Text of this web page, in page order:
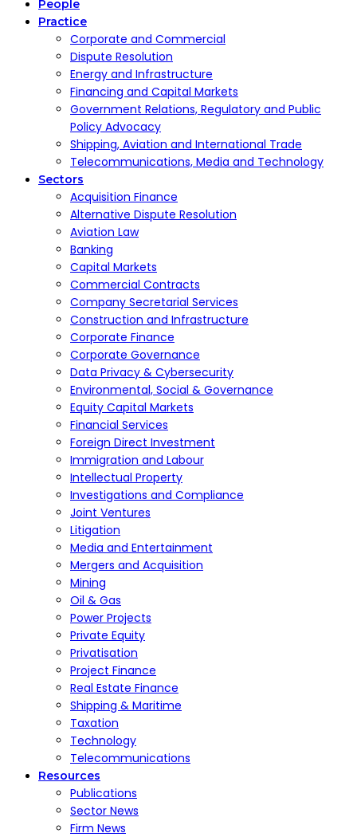
People
Practice
Corporate and Commercial
Dispute Resolution
Energy and Infrastructure
Financing and Capital Markets
Government Relations, Regulatory and Public
Policy Advocacy
Shipping, Aviation and International Trade
Telecommunications, Media and Technology
Sectors
Acquisition Finance
Alternative Dispute Resolution
Aviation Law
Banking
Capital Markets
Commercial Contracts
Company Secretarial Services
Construction and Infrastructure
Corporate Finance
Corporate Governance
Data Privacy & Cybersecurity
Environmental, Social & Governance
Equity Capital Markets
Financial Services
Foreign Direct Investment
Immigration and Labour
Intellectual Property
Investigations and Compliance
Joint Ventures
Litigation
Media and Entertainment
Mergers and Acquisition
Mining
Oil & Gas
Power Projects
Private Equity
Privatisation
Project Finance
Real Estate Finance
Shipping & Maritime
Taxation
Technology
Telecommunications
Resources
Publications
Sector News
Firm News